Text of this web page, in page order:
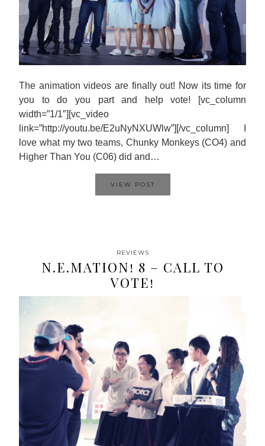
The animation videos are finally out! Now its time for
you to do you part and help vote! [vc_column
width=”1/1″][vc_video
link=”http://youtu.be/E2uNyNXUWlw”][/vc_column] I
love what my two teams, Chunky Monkeys (CO4) and
Higher Than You (C06) did and…
VIEW POST
REVIEWS
N.E.MATION! 8 – CALL TO
VOTE!